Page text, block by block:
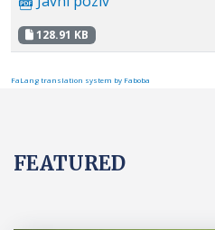
128.91 KB
FaLang translation system by Faboba
FEATURED